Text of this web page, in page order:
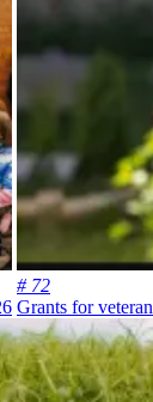
# 72
Grants for